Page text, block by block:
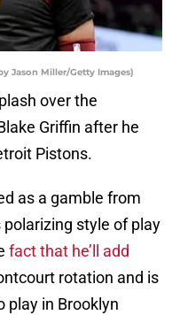
Jason Miller/Getty Images)
over the
Griffin after he
Pistons.
as a gamble from
polarizing style of play
fact that he’ll add
rotation and is
play in Brooklyn